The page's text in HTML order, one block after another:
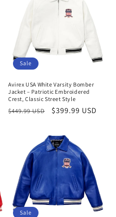
Sale
Avirex USA White Varsity Bomber
Jacket – Patriotic Embroidered
Crest, Classic Street Style
Regular
$449.99 USD
Sale
$399.99 USD
Sale